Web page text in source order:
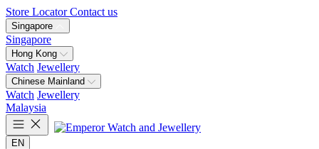
Store Locator Contact us
Singapore
Singapore
Hong Kong
Watch Jewellery
Chinese Mainland
Watch Jewellery
Malaysia
EN